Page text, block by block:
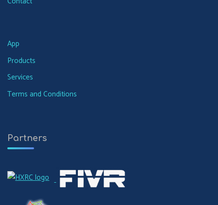
App
Products
Services
Terms and Conditions
Partners